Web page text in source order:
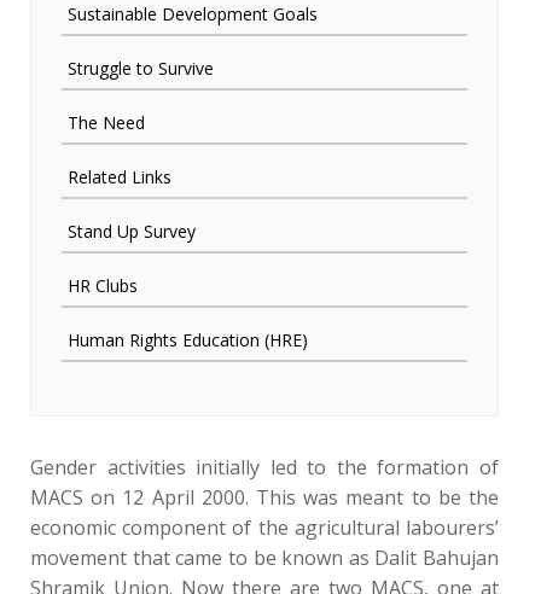
Sustainable Development Goals
Struggle to Survive
The Need
Related Links
Stand Up Survey
HR Clubs
Human Rights Education (HRE)
Gender activities initially led to the formation of
MACS on 12 April 2000. This was meant to be the
economic component of the agricultural labourers’
movement that came to be known as Dalit Bahujan
Shramik Union. Now there are two MACS, one at